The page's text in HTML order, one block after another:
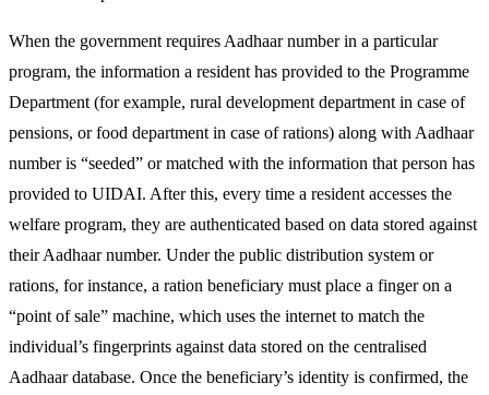
When the government requires Aadhaar number in a particular
program, the information a resident has provided to the Programme
Department (for example, rural development department in case of
pensions, or food department in case of rations) along with Aadhaar
number is “seeded” or matched with the information that person has
provided to UIDAI. After this, every time a resident accesses the
welfare program, they are authenticated based on data stored against
their Aadhaar number. Under the public distribution system or
rations, for instance, a ration beneficiary must place a finger on a
“point of sale” machine, which uses the internet to match the
individual’s fingerprints against data stored on the centralised
Aadhaar database. Once the beneficiary’s identity is confirmed, the